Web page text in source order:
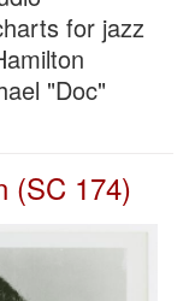
for jazz
"Doc"
(SC 174)